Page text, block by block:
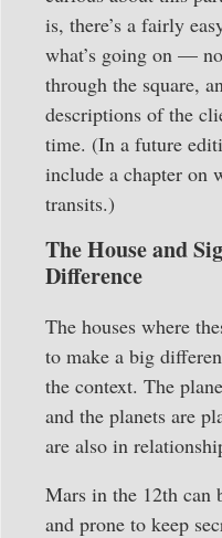
is, there’s a fairly
what’s going on —
through the square,
descriptions of the
time. (In a future
include a chapter on
transits.)
The House and
Difference
The houses where
to make a big
the context. The
and the planets are
are also in
Mars in the 12th can
and prone to keep